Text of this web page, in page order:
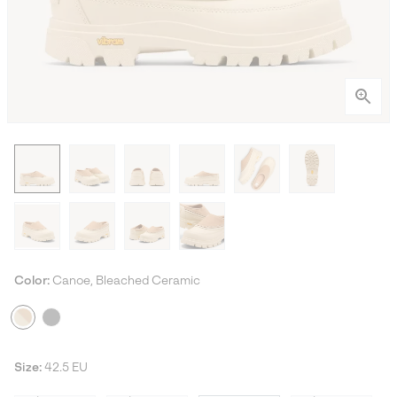
Color: Canoe, Bleached Ceramic
Size: 42.5 EU